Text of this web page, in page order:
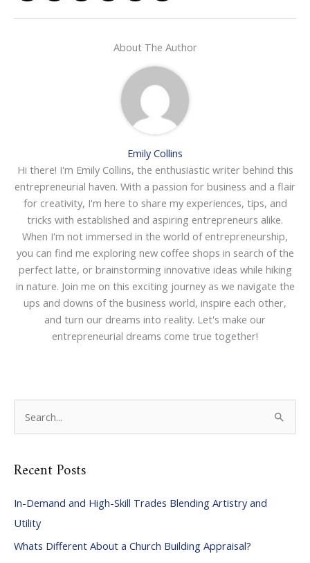
About The Author
Emily Collins
Hi there! I'm Emily Collins, the enthusiastic writer behind this
entrepreneurial haven. With a passion for business and a flair
for creativity, I'm here to share my experiences, tips, and
tricks with established and aspiring entrepreneurs alike.
When I'm not immersed in the world of entrepreneurship,
you can find me exploring new coffee shops in search of the
perfect latte, or brainstorming innovative ideas while hiking
in nature. Join me on this exciting journey as we navigate the
ups and downs of the business world, inspire each other,
and turn our dreams into reality. Let's make our
entrepreneurial dreams come true together!
r
h
f
o
Recent Posts
In-Demand and High-Skill Trades Blending Artistry and
Utility
Whats Different About a Church Building Appraisal?